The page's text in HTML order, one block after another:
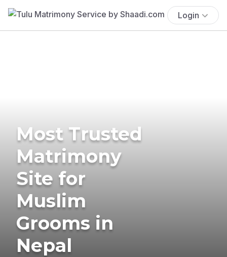
Login
Most Trusted
Matrimony
Site for
Muslim
Grooms in
Nepal